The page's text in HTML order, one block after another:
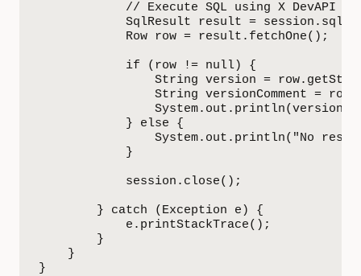
            // Execute SQL using X DevAPI
SqlResult result =
            Row row = result.fetchOne();
            if (row != null) {
String version =
String versionComment =
            } else {
System.out.println("No
            }
            session.close();
        } catch (Exception e) {
            e.printStackTrace();
        }
    }
}